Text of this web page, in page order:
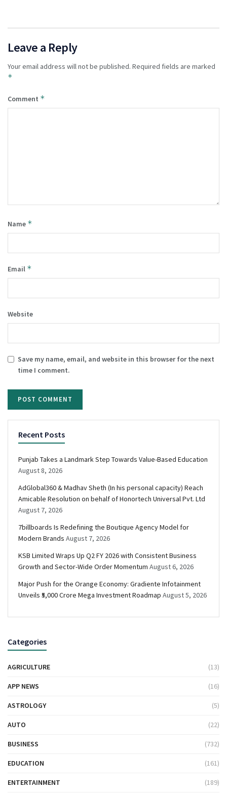
Leave a Reply
Your email address will not be published. Required fields are marked
*
Comment *
Name *
Email *
Website
Save my name, email, and website in this browser for the next
time I comment.
Recent Posts
Punjab Takes a Landmark Step Towards Value-Based Education
August 8, 2026
AdGlobal360 & Madhav Sheth (In his personal capacity) Reach
Amicable Resolution on behalf of Honortech Universal Pvt. Ltd
August 7, 2026
7billboards Is Redefining the Boutique Agency Model for
Modern Brands August 7, 2026
KSB Limited Wraps Up Q2 FY 2026 with Consistent Business
Growth and Sector-Wide Order Momentum August 6, 2026
Major Push for the Orange Economy: Gradiente Infotainment
Unveils ₹5,000 Crore Mega Investment Roadmap August 5, 2026
Categories
AGRICULTURE (13)
APP NEWS (16)
ASTROLOGY (5)
AUTO (22)
BUSINESS (732)
EDUCATION (161)
ENTERTAINMENT (189)